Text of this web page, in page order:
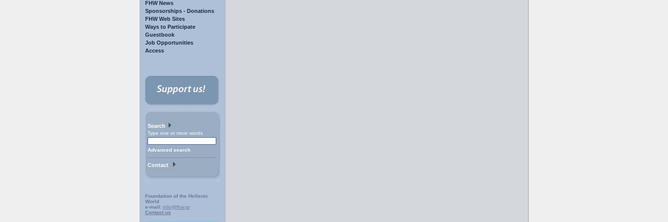
FHW News
Sponsorships - Donations
FHW Web Sites
Ways to Participate
Guestbook
Job Opportunities
Access
Search
Type one or more words
Advanced search
Contact
Foundation of the Hellenic
World
e-mail: info@fhw.gr
Contact us